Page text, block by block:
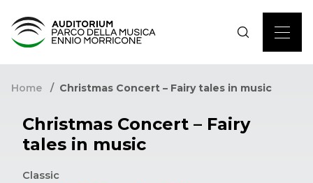
Home Christmas Concert – Fairy tales in music
Christmas Concert – Fairy
tales in music
Classic